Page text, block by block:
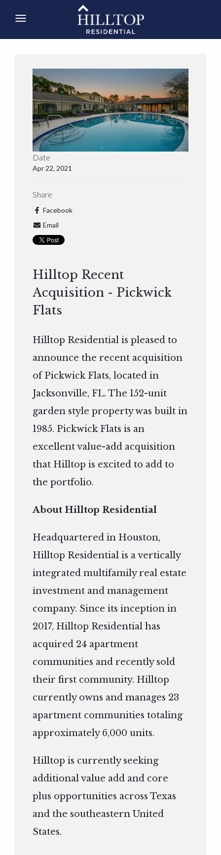
Date
Apr 22, 2021
Share
Facebook
Email
Hilltop Recent
Acquisition - Pickwick
Flats
Hilltop Residential is pleased to
announce the recent acquisition
of Pickwick Flats, located in
Jacksonville, FL. The 152-unit
garden style property was built in
1985. Pickwick Flats is an
excellent value-add acquisition
that Hilltop is excited to add to
the portfolio.
About Hilltop Residential
Headquartered in Houston,
Hilltop Residential is a vertically
integrated multifamily real estate
investment and management
company. Since its inception in
2017, Hilltop Residential has
acquired 24 apartment
communities and recently sold
their first community. Hilltop
currently owns and manages 23
apartment communities totaling
approximately 6,000 units.
Hilltop is currently seeking
additional value add and core
plus opportunities across Texas
and the southeastern United
States.